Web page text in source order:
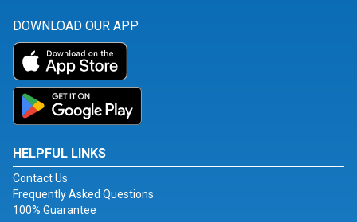
DOWNLOAD OUR APP
HELPFUL LINKS
Contact Us
Frequently Asked Questions
100% Guarantee